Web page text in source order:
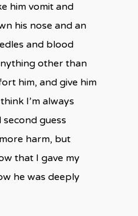
him vomit and
his nose and an
and blood
other than
him, and give him
I’m always
guess
harm, but
that I gave my
he was deeply